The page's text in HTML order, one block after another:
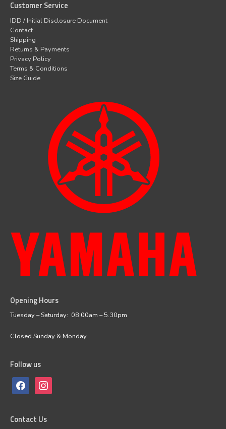
Customer Service
IDD / Initial Disclosure Document
Contact
Shipping
Returns & Payments
Privacy Policy
Terms & Conditions
Size Guide
Opening Hours
Tuesday – Saturday: 08:00am – 5.30pm
Closed Sunday & Monday
Follow us
facebookinstagram
Contact Us